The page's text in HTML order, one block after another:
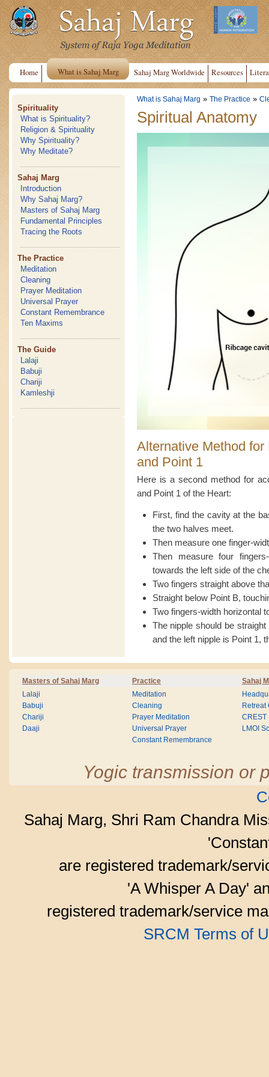
Home What is Sahaj Marg Sahaj Marg Worldwide Resources
Spirituality
What is Spirituality?
Religion & Spirituality
Why Spirituality?
Why Meditate?
Sahaj Marg
Introduction
Why Sahaj Marg?
Masters of Sahaj Marg
Fundamental Principles
Tracing the Roots
The Practice
Meditation
Cleaning
Prayer Meditation
Universal Prayer
Constant Remembrance
Ten Maxims
The Guide
Lalaji
Babuji
Chariji
Kamleshji
What is Sahaj Marg » The Practice »
Spiritual Anatomy
Alternative Method
and Point 1
Here is a second method for
and Point 1 of the Heart:
First, find the cavity at the
the two halves meet.
Then measure one finger-
Then measure four
towards the left side of the
Two fingers straight above
Straight below Point B,
Two fingers-width horizontal
The nipple should be
and the left nipple is Point 1,
Masters of Sahaj Marg Practice Sahaj
Lalaji
Babuji
Chariji
Daaji
Meditation
Cleaning
Prayer Meditation
Universal Prayer
Constant Remembrance
Retreat
CREST
LMOI
Yogic transmission or
Sahaj Marg, Shri Ram Chandra
are registered trademark/
'A Whisper A Day'
registered trademark/service
SRCM Terms of